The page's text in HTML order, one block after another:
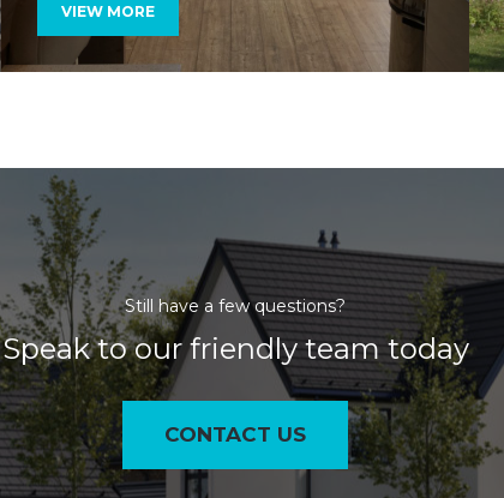
VIEW MORE
Still have a few questions?
Speak to our friendly team today
CONTACT US